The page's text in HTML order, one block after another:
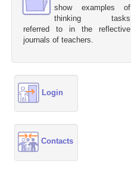
show examples of
thinking tasks
referred to in the reflective
journals of teachers.
Login
Contacts